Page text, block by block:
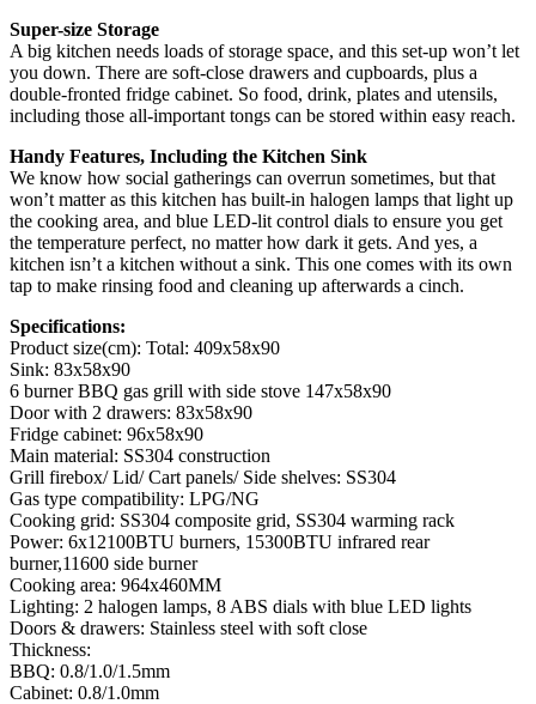
Super-size Storage
A big kitchen needs loads of storage space, and this set-up won’t let
you down. There are soft-close drawers and cupboards, plus a
double-fronted fridge cabinet. So food, drink, plates and utensils,
including those all-important tongs can be stored within easy reach.
Handy Features, Including the Kitchen Sink
We know how social gatherings can overrun sometimes, but that
won’t matter as this kitchen has built-in halogen lamps that light up
the cooking area, and blue LED-lit control dials to ensure you get
the temperature perfect, no matter how dark it gets. And yes, a
kitchen isn’t a kitchen without a sink. This one comes with its own
tap to make rinsing food and cleaning up afterwards a cinch.
Specifications:
Product size(cm): Total: 409x58x90
Sink: 83x58x90
6 burner BBQ gas grill with side stove 147x58x90
Door with 2 drawers: 83x58x90
Fridge cabinet: 96x58x90
Main material: SS304 construction
Grill firebox/ Lid/ Cart panels/ Side shelves: SS304
Gas type compatibility: LPG/NG
Cooking grid: SS304 composite grid, SS304 warming rack
Power: 6x12100BTU burners, 15300BTU infrared rear
burner,11600 side burner
Cooking area: 964x460MM
Lighting: 2 halogen lamps, 8 ABS dials with blue LED lights
Doors & drawers: Stainless steel with soft close
Thickness:
BBQ: 0.8/1.0/1.5mm
Cabinet: 0.8/1.0mm